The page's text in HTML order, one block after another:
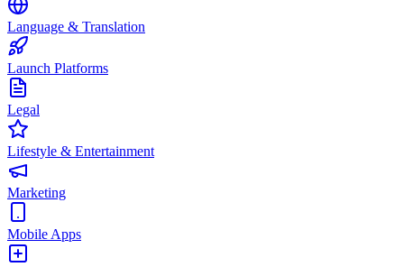
Language & Translation
Launch Platforms
Legal
Lifestyle & Entertainment
Marketing
Mobile Apps